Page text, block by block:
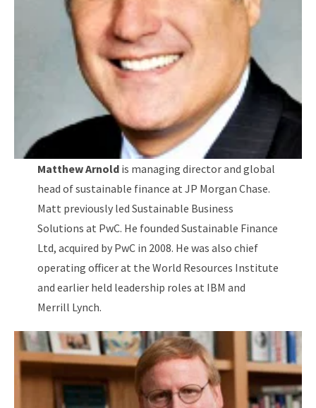
Matthew Arnoldis managing director and global
head of sustainable finance at JP Morgan Chase.
Matt previously led Sustainable Business
Solutions at PwC. He founded Sustainable Finance
Ltd, acquired by PwC in 2008. He was also chief
operating officer at the World Resources Institute
and earlier held leadership roles at IBM and
Merrill Lynch.